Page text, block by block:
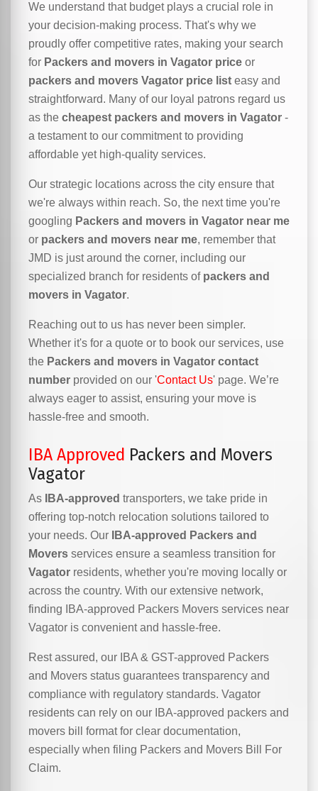
We understand that budget plays a crucial role in
your decision-making process. That's why we
proudly offer competitive rates, making your search
for Packers and movers in Vagator price or
packers and movers Vagator price list easy and
straightforward. Many of our loyal patrons regard us
as the cheapest packers and movers in Vagator -
a testament to our commitment to providing
affordable yet high-quality services.
Our strategic locations across the city ensure that
we're always within reach. So, the next time you're
googling Packers and movers in Vagator near me
or packers and movers near me, remember that
JMD is just around the corner, including our
specialized branch for residents of packers and
movers in Vagator.
Reaching out to us has never been simpler.
Whether it's for a quote or to book our services, use
the Packers and movers in Vagator contact
number provided on our 'Contact Us' page. We’re
always eager to assist, ensuring your move is
hassle-free and smooth.
IBA Approved Packers and Movers
Vagator
As IBA-approved transporters, we take pride in
offering top-notch relocation solutions tailored to
your needs. Our
IBA-approved Packers and
Movers services ensure a seamless transition for
Vagator residents, whether you're moving locally or
across the country. With our extensive network,
finding IBA-approved Packers Movers services near
Vagator is convenient and hassle-free.
Rest assured, our IBA & GST-approved Packers
and Movers status guarantees transparency and
compliance with regulatory standards. Vagator
residents can rely on our IBA-approved packers and
movers bill format for clear documentation,
especially when filing Packers and Movers Bill For
Claim.